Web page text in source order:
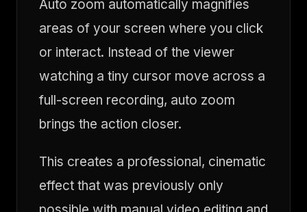
Auto zoom automatically magnifies
areas of your screen where you click
or interact. Instead of the viewer
watching a tiny cursor move across a
full-screen recording, auto zoom
brings the action closer.
This creates a professional, cinematic
effect that was previously only